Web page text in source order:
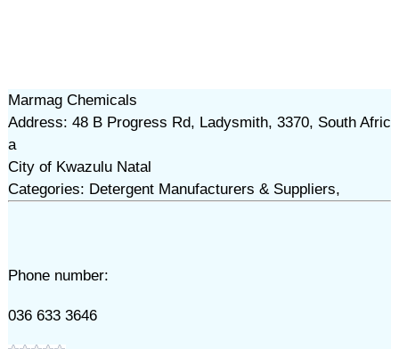
Marmag Chemicals
Address: 48 B Progress Rd, Ladysmith, 3370, South Afric
a
City of Kwazulu Natal
Categories: Detergent Manufacturers & Suppliers,
Phone number:
036 633 3646